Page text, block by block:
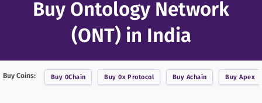
Buy Ontology Network
(ONT) in India
Buy Coins: Buy 0Chain Buy0x Protocol Buy Achain BuyApex